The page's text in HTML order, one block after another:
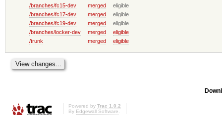
/branches/fc15-dev
merged
eligible
/branches/fc17-dev
merged
eligible
/branches/fc19-dev
merged
eligible
/branches/locker-dev
merged
eligible
/trunk
merged eligible
Powered by Trac 1.0.2
By Edgewall Software.